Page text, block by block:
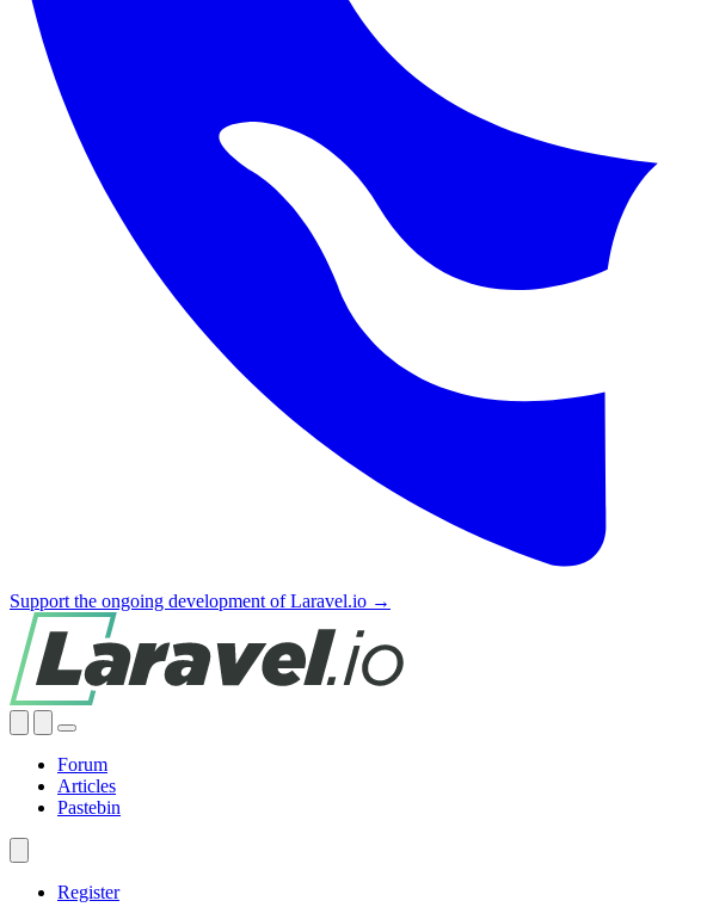
Support the ongoing development of Laravel.io →
Forum
Articles
Pastebin
Register